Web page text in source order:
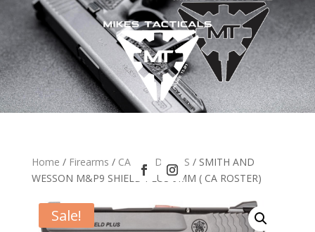
Home / Firearms / CA HANDGUNS / SMITH AND
WESSON M&P9 SHIELD PLUS 9MM ( CA ROSTER)
Sale!